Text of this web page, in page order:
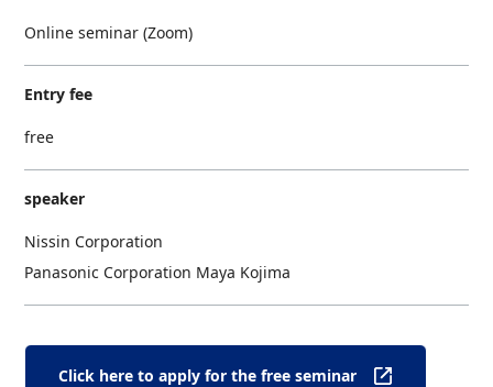
Online seminar (Zoom)
Entry fee
free
speaker
Nissin Corporation
Panasonic Corporation Maya Kojima
Click here to apply for the free seminar